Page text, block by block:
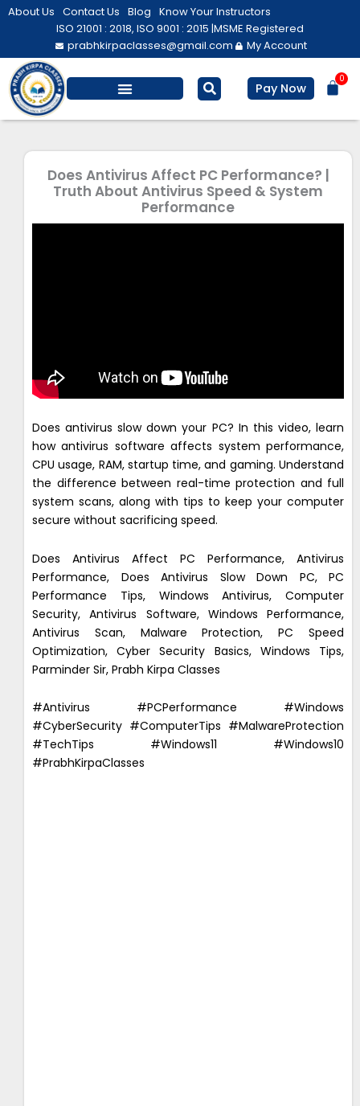
Skip
About Us Contact Us Blog Know Your Instructors
ISO 21001 : 2018, ISO 9001 : 2015 |MSME Registered
prabhkirpaclasses@gmail.com
My Account
Pay Now
0
Does Antivirus Affect PC Performance? |
Truth About Antivirus Speed & System
Performance
Does antivirus slow down your PC? In this video, learn
how antivirus software affects system performance,
CPU usage, RAM, startup time, and gaming. Understand
the difference between real-time protection and full
system scans, along with tips to keep your computer
secure without sacrificing speed.
Does Antivirus Affect PC Performance, Antivirus
Performance, Does Antivirus Slow Down PC, PC
Performance Tips, Windows Antivirus, Computer
Security, Antivirus Software, Windows Performance,
Antivirus Scan, Malware Protection, PC Speed
Optimization, Cyber Security Basics, Windows Tips,
Parminder Sir, Prabh Kirpa Classes
#Antivirus #PCPerformance #Windows
#CyberSecurity #ComputerTips #MalwareProtection
#TechTips #Windows11 #Windows10
#PrabhKirpaClasses